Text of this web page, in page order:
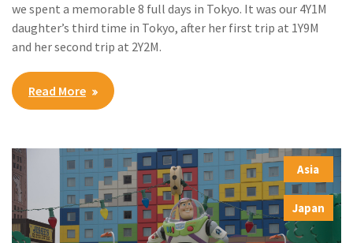
we spent a memorable 8 full days in Tokyo. It was our 4Y1M
daughter’s third time in Tokyo, after her first trip at 1Y9M
and her second trip at 2Y2M.
Read More
Asia
,
Japan